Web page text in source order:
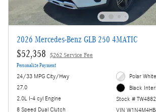
2026 Mercedes-Benz GLB 250 4MATIC
$52,358 $262 Service Fee
Personalize Payment
24/33 MPG City/Hwy
27.0
2.0L I-4 cyl Engine
8 Speed Dual Clutch
Polar
Black
Stock #
VIN